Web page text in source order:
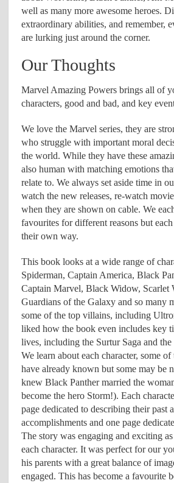
well as many more awesome heroes.
extraordinary abilities, and remember,
are lurking just around the corner.
Our Thoughts
Marvel Amazing Powers brings all of
characters, good and bad, and key
We love the Marvel series, they are
who struggle with important moral
the world. While they have these
also human with matching emotions
relate to. We always set aside time in
watch the new releases, re-watch
when they are shown on cable. We
favourites for different reasons but
their own way.
This book looks at a wide range of
Spiderman, Captain America, Black
Captain Marvel, Black Widow, Scarlet
Guardians of the Galaxy and so many
some of the top villains, including
liked how the book even includes key
lives, including the Surtur Saga and
We learn about each character, some
have already known but some may be
knew Black Panther married the
become the hero Storm!). Each
page dedicated to describing their past
accomplishments and one page
The story was engaging and exciting
each character. It was perfect for our
his parents with a great balance of
engaged. This has become a favourite